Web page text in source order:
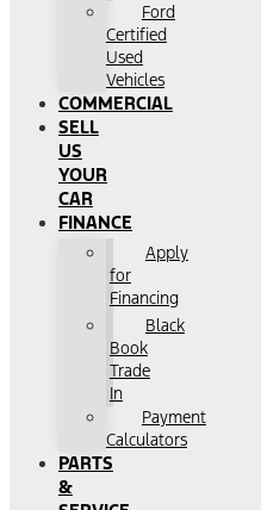
Ford
Certified
Used
Vehicles
COMMERCIAL
SELL
US
YOUR
CAR
FINANCE
Apply
for
Financing
Black
Book
Trade
In
Payment
Calculators
PARTS
&